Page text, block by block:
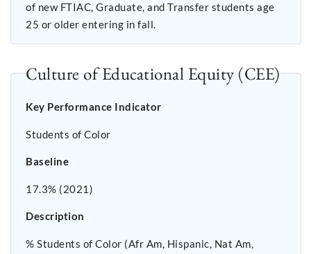
of new FTIAC, Graduate, and Transfer students age
25 or older entering in fall.
Culture of Educational Equity (CEE)
Key Performance Indicator
Students of Color
Baseline
17.3% (2021)
Description
% Students of Color (Afr Am, Hispanic, Nat Am,